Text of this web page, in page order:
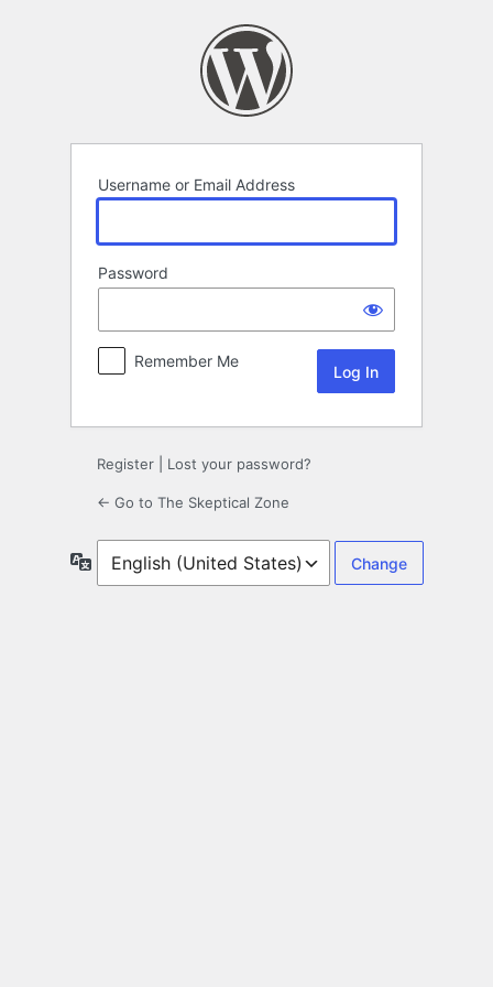
Username or Email Address
Password
Remember Me
Register Lost your password?
← Go to The Skeptical Zone
Language